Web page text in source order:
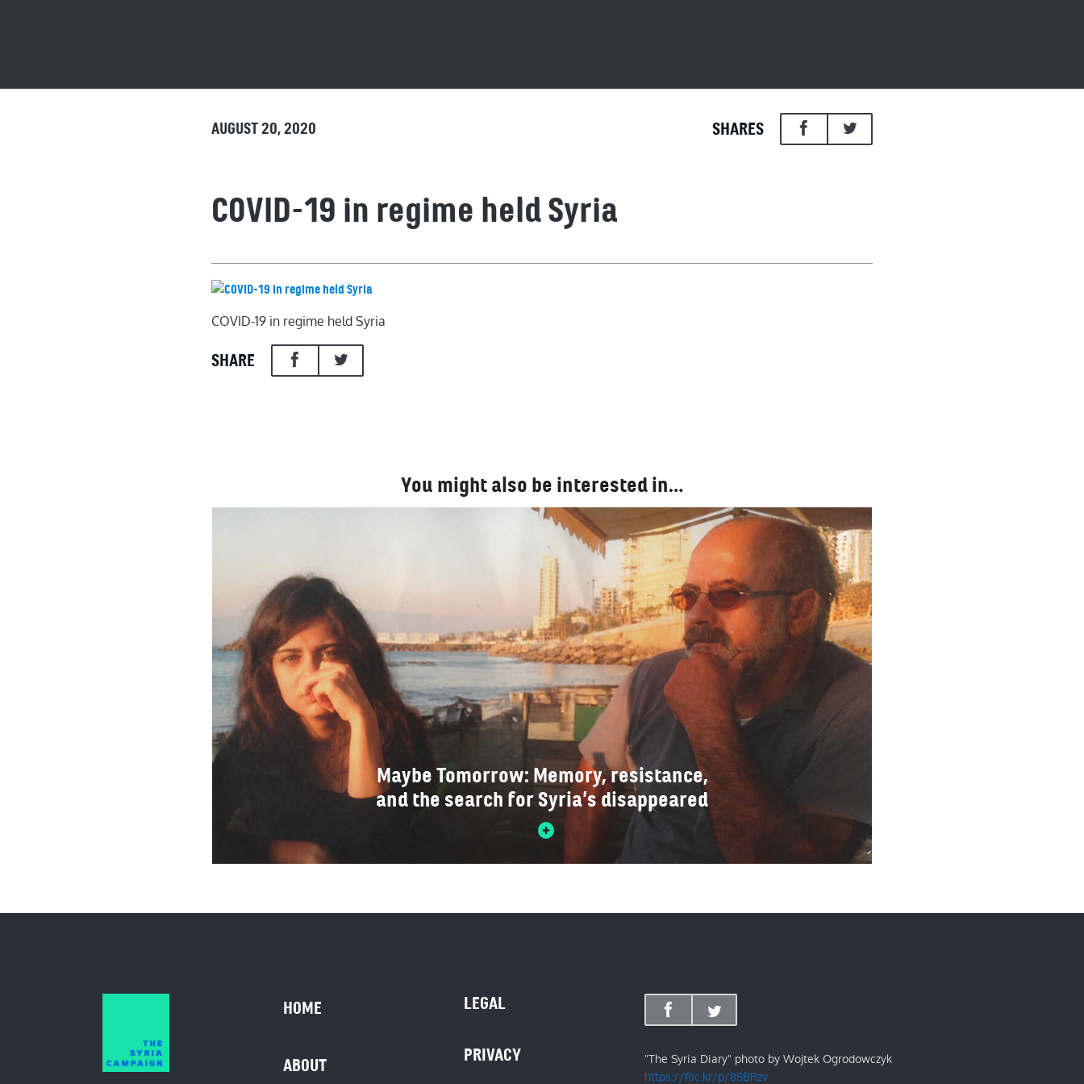
AUGUST 20, 2020 SHARES
COVID-19 in regime held Syria
COVID-19 in regime held Syria
SHARE
You might also be interested in…
Maybe Tomorrow: Memory, resistance,
and the search for Syria’s disappeared
HOME
ABOUT
LEGAL
PRIVACY
"The Syria Diary" photo by Wojtek Ogrodowczyk
https://flic.kr/p/8SBRzv